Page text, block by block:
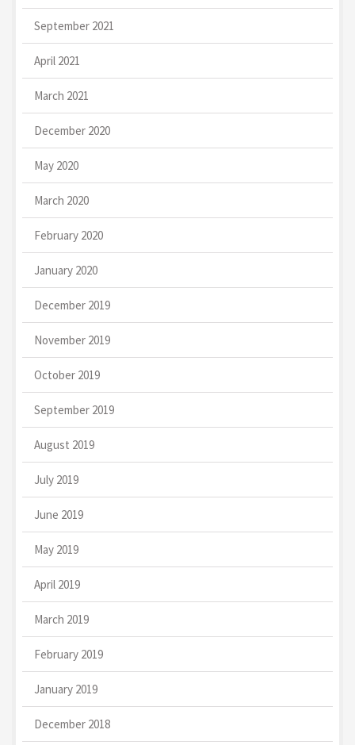
September 2021
April 2021
March 2021
December 2020
May 2020
March 2020
February 2020
January 2020
December 2019
November 2019
October 2019
September 2019
August 2019
July 2019
June 2019
May 2019
April 2019
March 2019
February 2019
January 2019
December 2018